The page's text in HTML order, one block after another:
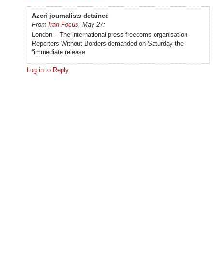
Azeri journalists detained
From Iran Focus, May 27:
London – The international press freedoms organisation
Reporters Without Borders demanded on Saturday the
“immediate release
Log in to Reply